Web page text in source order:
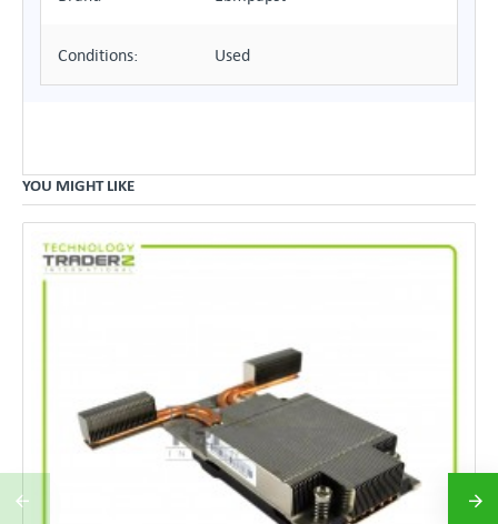
Conditions: Used
YOU MIGHT LIKE